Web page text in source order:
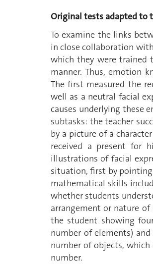
Original tests adapted to
To examine the links
in close collaboration
which they were trained
manner. Thus, emotion
The first measured the
well as a neutral facial
causes underlying these
subtasks: the teacher
by a picture of a
received a present for
illustrations of facial
situation, first by pointing
mathematical skills
whether students
arrangement or nature
the student showing
number of elements)
number of objects,
number.